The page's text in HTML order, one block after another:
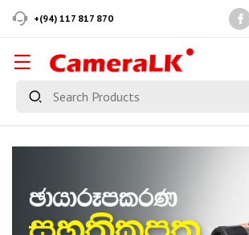
+(94) 117 817 870